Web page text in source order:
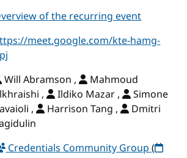
of the recurring event
meet.google.com/kte-hamg-
Will Abramson ,
Mahmoud
,
Ildiko Mazar ,
Simone
,
Harrison Tang ,
Dmitri
Credentials Community Group(